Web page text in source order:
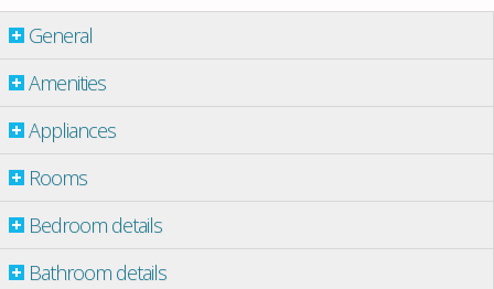
General
Amenities
Appliances
Rooms
Bedroom details
Bathroom details